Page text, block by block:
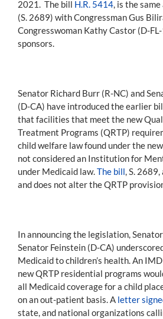
Join the Movement
2021. The bill H.R. 5414 , is the
(S. 2689) with Congressman Gus
Congresswoman Kathy Castor (D-
sponsors.
Senator Richard Burr (R-NC) and
(D-CA) have introduced the earlier
that facilities that meet the new
Treatment Programs (QRTP)
child welfare law found under the
not considered an Institution for
under Medicaid law. The bill , S.
and does not alter the QRTP
In announcing the legislation,
Senator Feinstein (D-CA)
Medicaid to children’s health. An
new QRTP residential programs
all Medicaid coverage for a child
on an out-patient basis. A letter
state, and national organizations